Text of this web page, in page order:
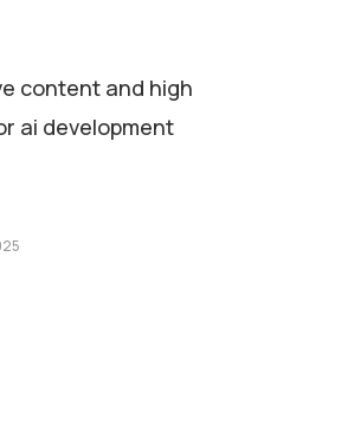
content and high
ai development